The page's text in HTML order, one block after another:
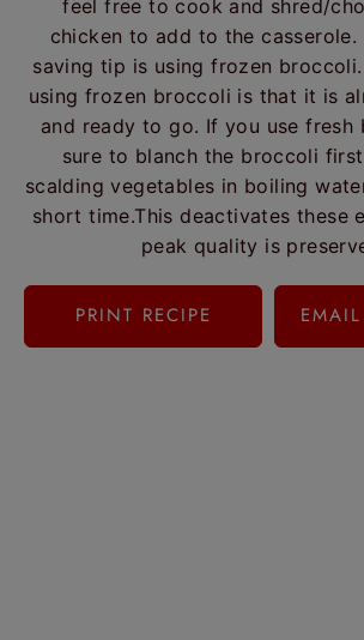
feel free to cook and shred/
chicken to add to the casserole.
saving tip is using frozen
using frozen broccoli is that it is
and ready to go. If you use fresh
sure to blanch the broccoli
scalding vegetables in boiling
short time.This deactivates these
peak quality is
PRINT RECIPE